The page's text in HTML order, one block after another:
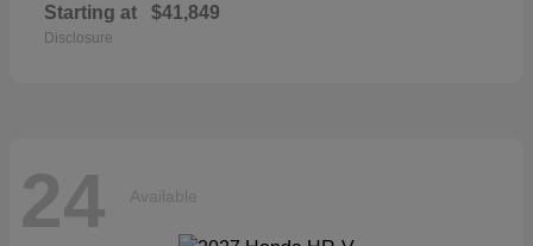
Starting at $41,849
Disclosure
24 Available